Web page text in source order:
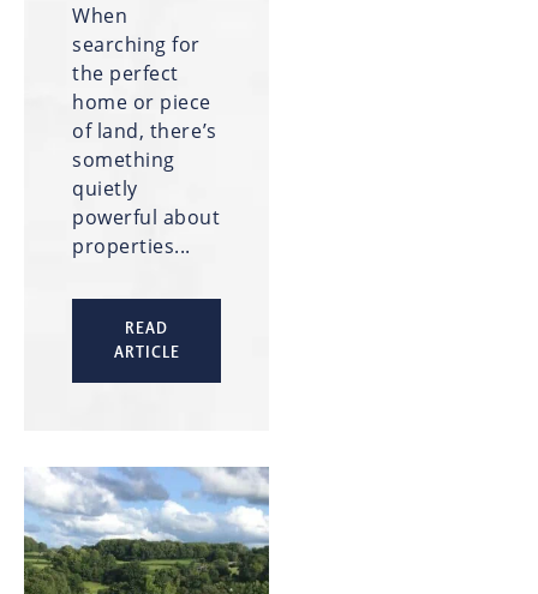
When
searching for
the perfect
home or piece
of land, there’s
something
quietly
powerful about
properties...
READ
ARTICLE